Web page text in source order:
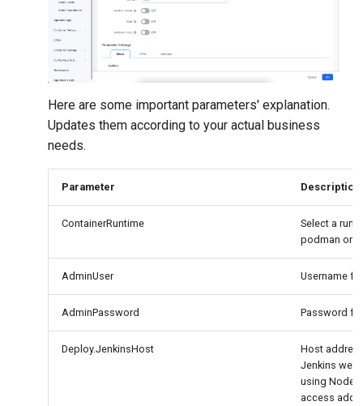
Here are some important parameters' explanation.
Updates them according to your actual business
needs.
Parameter Description
ContainerRuntime
Select a
podman or
AdminUser Username
AdminPassword Password
Deploy.JenkinsHost
Host
Jenkins web
using Node
access